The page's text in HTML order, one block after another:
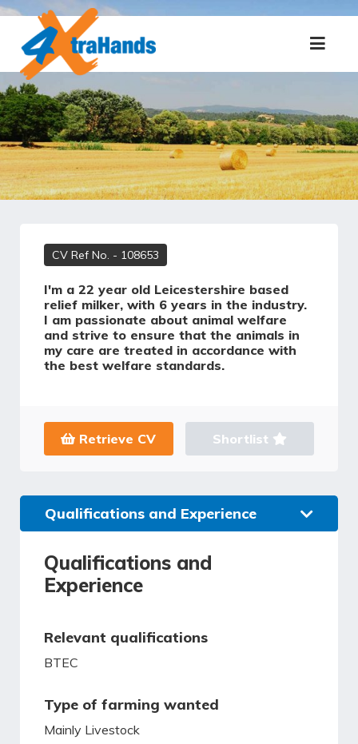
CV Ref No. - 108653
I'm a 22 year old Leicestershire based
relief milker, with 6 years in the industry.
I am passionate about animal welfare
and strive to ensure that the animals in
my care are treated in accordance with
the best welfare standards.
Retrieve CV Shortlist
Qualifications and Experience
Qualifications and
Experience
Relevant qualifications
BTEC
Type of farming wanted
Mainly Livestock